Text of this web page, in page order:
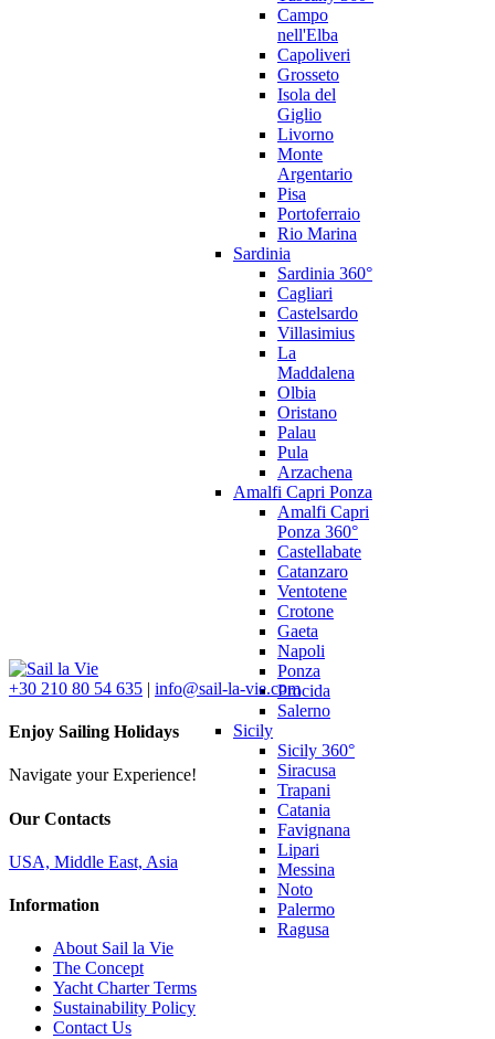
Campo
nell'Elba
Capoliveri
Grosseto
Isola del
Giglio
Livorno
Monte
Argentario
Pisa
Portoferraio
Rio Marina
Sardinia
Sardinia 360°
Cagliari
Castelsardo
Villasimius
La
Maddalena
Olbia
Oristano
Palau
Pula
Arzachena
Amalfi Capri Ponza
Amalfi Capri
Ponza 360°
Castellabate
Catanzaro
Ventotene
Crotone
Gaeta
Napoli
Ponza
Procida
Salerno
Sicily
Sicily 360°
Siracusa
Trapani
Catania
Favignana
Lipari
Messina
Noto
Palermo
Ragusa
+30 210 80 54 635 | info@sail-la-vie.com
Enjoy Sailing Holidays
Navigate your Experience!
Our Contacts
USA, Middle East, Asia
Information
About Sail la Vie
The Concept
Yacht Charter Terms
Sustainability Policy
Contact Us